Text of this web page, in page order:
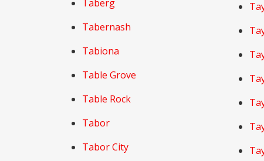
Taberg
Tabernash
Tabiona
Table Grove
Table Rock
Tabor
Tabor City